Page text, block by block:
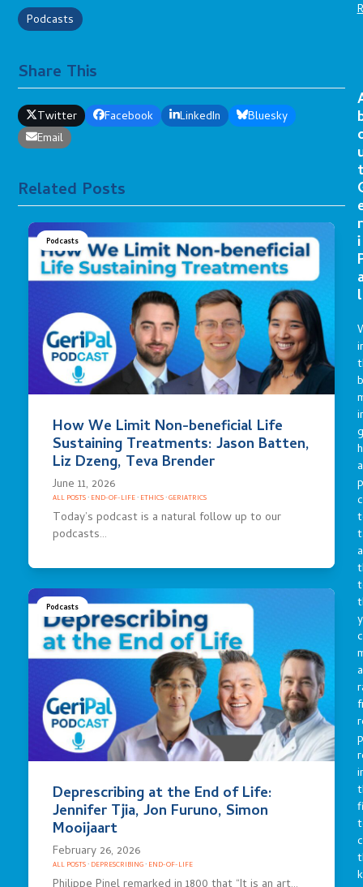
Podcasts
Share This
Twitter Facebook LinkedIn
Bluesky
Email
Related Posts
Podcasts
How We Limit Non-beneficial Life
Sustaining Treatments: Jason Batten,
Liz Dzeng, Teva Brender
June 11, 2026
ALL POSTS· END-OF-LIFE· ETHICS·GERIATRICS
Today’s podcast is a natural follow up to our
podcasts…
Podcasts
Deprescribing at the End of Life:
Jennifer Tjia, Jon Furuno, Simon
Mooijaart
February 26, 2026
ALL POSTS· DEPRESCRIBING· END-OF-LIFE
r
i
l